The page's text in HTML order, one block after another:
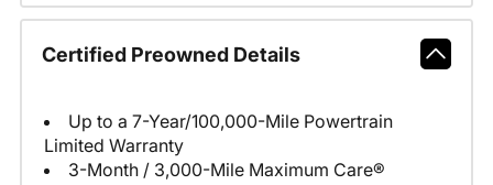
Certified Preowned Details
Up to a 7-Year/100,000-Mile Powertrain
Limited Warranty
3-Month / 3,000-Mile Maximum Care®